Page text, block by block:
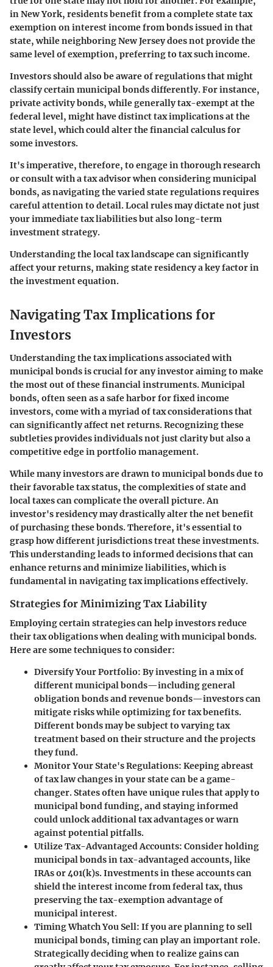
in New York, residents benefit from a complete state tax
exemption on interest income from bonds issued in that
state, while neighboring New Jersey does not provide the
same level of exemption, preferring to tax such income.
Investors should also be aware of regulations that might
classify certain municipal bonds differently. For instance,
private activity bonds, while generally tax-exempt at the
federal level, might have distinct tax implications at the
state level, which could alter the financial calculus for
some investors.
It's imperative, therefore, to engage in thorough research
or consult with a tax advisor when considering municipal
bonds, as navigating the varied state regulations requires
careful attention to detail. Local rules may dictate not just
your immediate tax liabilities but also long-term
investment strategy.
Understanding the local tax landscape can significantly
affect your returns, making state residency a key factor in
the investment equation.
Navigating Tax Implications for
Investors
Understanding the tax implications associated with
municipal bonds is crucial for any investor aiming to make
the most out of these financial instruments. Municipal
bonds, often seen as a safe harbor for fixed income
investors, come with a myriad of tax considerations that
can significantly affect net returns. Recognizing these
subtleties provides individuals not just clarity but also a
competitive edge in portfolio management.
While many investors are drawn to municipal bonds due to
their favorable tax status, the complexities of state and
local taxes can complicate the overall picture. An
investor's residency may drastically alter the net benefit
of purchasing these bonds. Therefore, it's essential to
grasp how different jurisdictions treat these investments.
This understanding leads to informed decisions that can
enhance returns and minimize liabilities, which is
fundamental in navigating tax implications effectively.
Strategies for Minimizing Tax Liability
Employing certain strategies can help investors reduce
their tax obligations when dealing with municipal bonds.
Here are some techniques to consider:
Diversify Your Portfolio: By investing in a mix of
different municipal bonds—including general
obligation bonds and revenue bonds—investors can
mitigate risks while optimizing for tax benefits.
Different bonds may be subject to varying tax
treatment based on their structure and the projects
they fund.
Monitor Your State's Regulations: Keeping abreast
of tax law changes in your state can be a game-
changer. States often have unique rules that apply to
municipal bond funding, and staying informed
could unlock additional tax advantages or warn
against potential pitfalls.
Utilize Tax-Advantaged Accounts: Consider holding
municipal bonds in tax-advantaged accounts, like
IRAs or 401(k)s. Investments in these accounts can
shield the interest income from federal tax, thus
preserving the tax-exemption advantage of
municipal interest.
Timing Whatch You Sell: If you are planning to sell
municipal bonds, timing can play an important role.
Strategically deciding when to realize gains can